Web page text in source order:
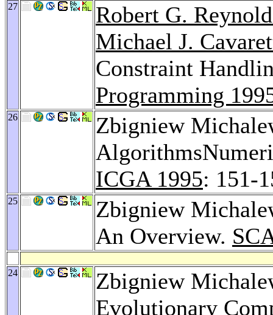
27
Robert G.
Michael J.
Constraint
Programming
26
Zbigniew
ICGA 1995: 151-
25
Zbigniew
An Overview.
24
Zbigniew
Evolutionary